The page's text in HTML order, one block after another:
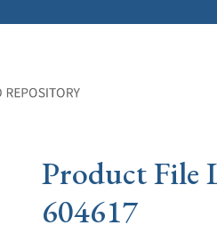
Product File
604617